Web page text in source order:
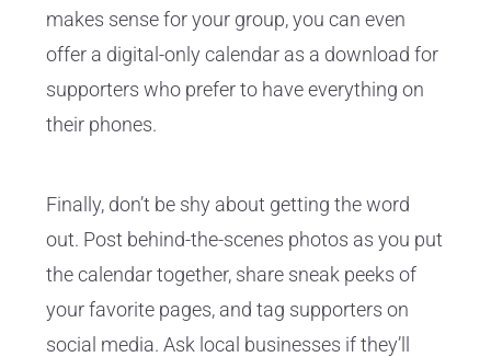
makes sense for your group, you can even
offer a digital-only calendar as a download for
supporters who prefer to have everything on
their phones.
Finally, don’t be shy about getting the word
out. Post behind-the-scenes photos as you put
the calendar together, share sneak peeks of
your favorite pages, and tag supporters on
social media. Ask local businesses if they’ll